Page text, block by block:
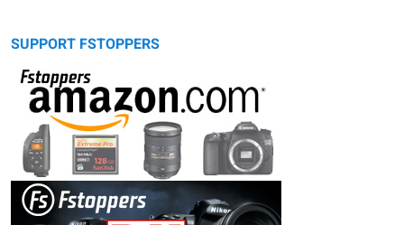
SUPPORT FSTOPPERS